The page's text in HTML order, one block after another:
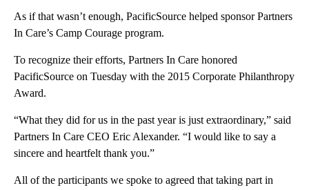
As if that wasn’t enough, PacificSource helped sponsor Partners
In Care’s Camp Courage program.
To recognize their efforts, Partners In Care honored
PacificSource on Tuesday with the 2015 Corporate Philanthropy
Award.
“What they did for us in the past year is just extraordinary,” said
Partners In Care CEO Eric Alexander. “I would like to say a
sincere and heartfelt thank you.”
All of the participants we spoke to agreed that taking part in